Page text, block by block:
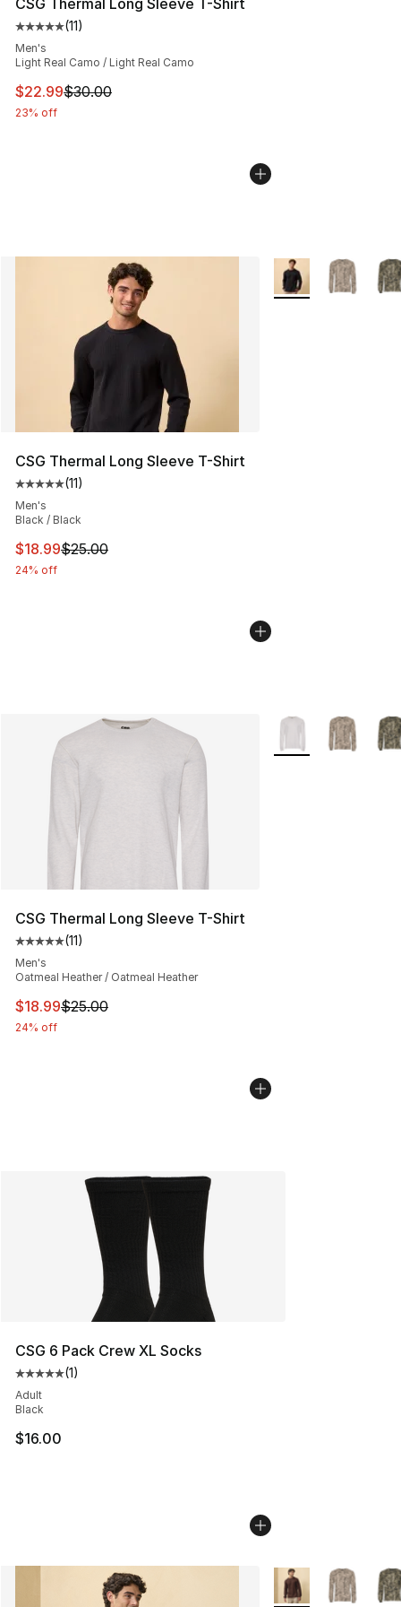
CSG Thermal Long Sleeve T-Shirt
Average customer rating - [5 out of 5 stars], 11 reviews
(11)
Men's
Light Real Camo / Light Real Camo
This item is on sale. Price dropped from $30.00 to
$22.99$30.00
23% off
CSG Thermal Long Sleeve T-Shirt
Average customer rating - [5 out of 5 stars], 11 reviews
(11)
Men's
Black / Black
This item is on sale. Price dropped from $25.00 to
$18.99$25.00
24% off
More Colors
CSG Thermal Long Sleeve T-Shirt
Average customer rating - [5 out of 5 stars], 11 reviews
(11)
Men's
Oatmeal Heather / Oatmeal Heather
This item is on sale. Price dropped from $25.00 to
$18.99$25.00
24% off
More Colors
CSG 6 Pack Crew XL Socks
Average customer rating - [5 out of 5 stars], 1 reviews
(1)
Adult
Black
$16.00
More Colors